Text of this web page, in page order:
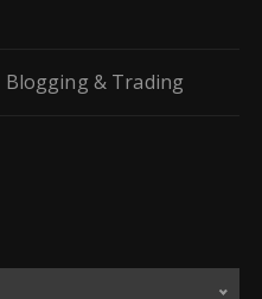
Blogging & Trading